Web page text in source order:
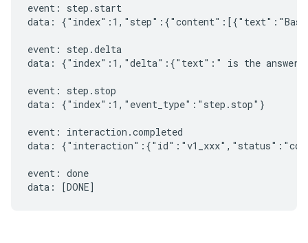
event: step.start
data:
event: step.delta
data: {"index":1,"delta":{"text":" is the answer
event: step.stop
data: {"index":1,"event_type":"step.stop"}
event: interaction.completed
data:
event: done